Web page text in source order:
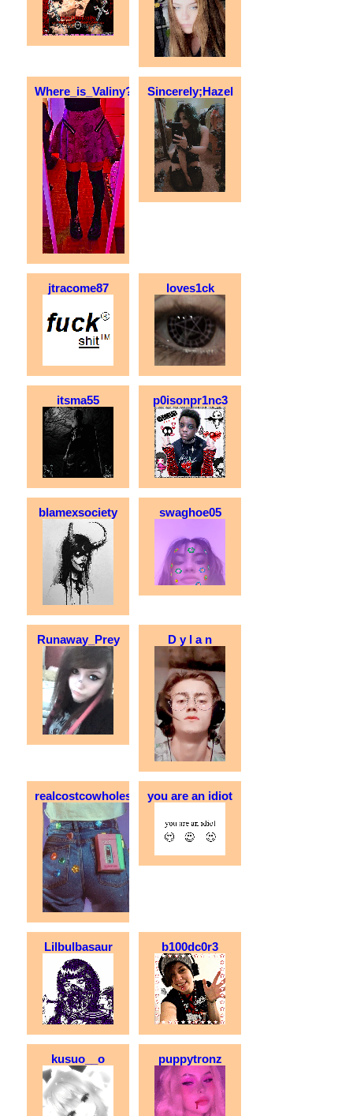
Where_is_Valiny? Sincerely;Hazel
jtracome87 loves1ck
itsma55 p0isonpr1nc3
blamexsociety swaghoe05
Runaway_Prey D y l a n
realcostcowholesale you are an idiot
Lilbulbasaur b100dc0r3
kusuo__o puppytronz